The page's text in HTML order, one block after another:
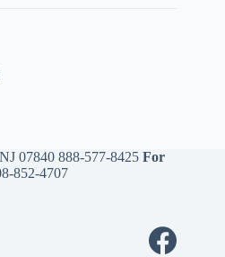
07840 888-577-8425 For
852-4707